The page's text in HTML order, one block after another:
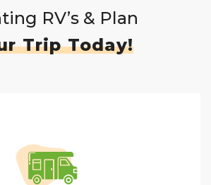
RV’s & Plan
Trip Today!